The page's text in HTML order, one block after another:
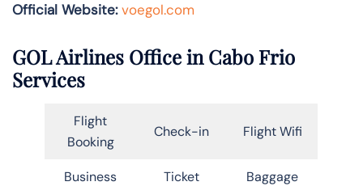
Official Website: voegol.com
GOL Airlines Office in Cabo Frio
Services
Flight
Booking
Check-in Flight Wifi
Business
Ticket
Baggage